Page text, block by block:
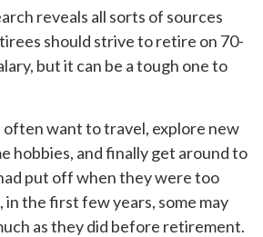
reveals all sorts of sources
should strive to retire on 70-
but it can be a tough one to
want to travel, explore new
hobbies, and finally get around to
put off when they were too
in the first few years, some may
as they did before retirement.